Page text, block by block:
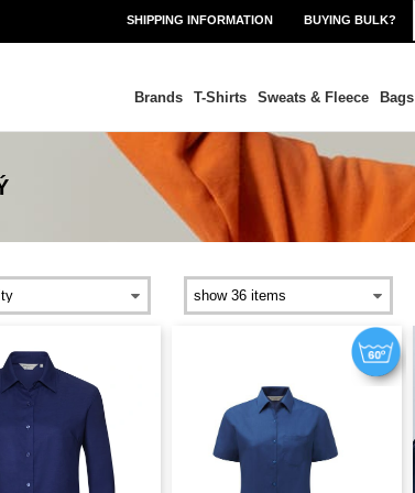
SHIPPING INFORMATION BUYING BULK?
Brands T-Shirts Sweats & Fleece Bags